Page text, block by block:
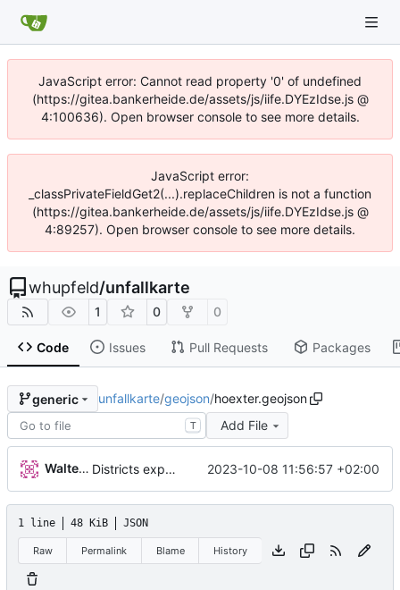
JavaScript error: Cannot read property '0' of undefined
(https://gitea.bankerheide.de/assets/js/iife.DYEzIdse.js @
4:100636). Open browser console to see more details.
JavaScript error:
_classPrivateFieldGet2(...).replaceChildren is not a function
(https://gitea.bankerheide.de/assets/js/iife.DYEzIdse.js @
4:89257). Open browser console to see more details.
whupfeld/unfallkarte
1 0 0
Code Issues Pull Requests Packages
generic unfallkarte/geojson/hoexter.geojson
T Add File
Walter Hupfeld Districts expanded 2023-10-08 11:56:57 +02:00
1 line 48 KiB JSON
Raw Permalink Blame History